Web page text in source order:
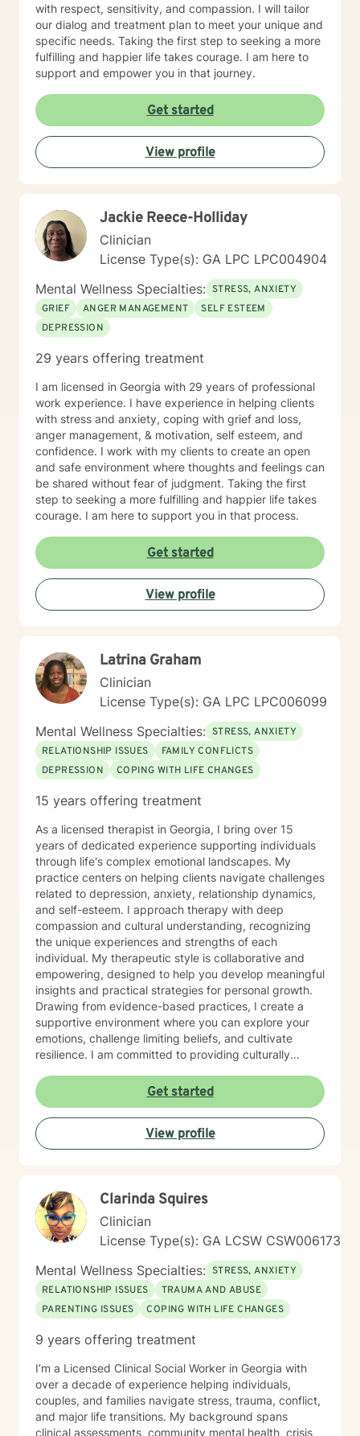
with respect, sensitivity, and compassion. I will tailor
our dialog and treatment plan to meet your unique and
specific needs. Taking the first step to seeking a more
fulfilling and happier life takes courage. I am here to
support and empower you in that journey.
Get started
View profile
Jackie Reece-Holliday
Clinician
License Type(s): GA LPC LPC004904
Mental Wellness Specialties: STRESS, ANXIETY
GRIEF
ANGER MANAGEMENT
SELF ESTEEM
DEPRESSION
29 years offering treatment
I am licensed in Georgia with 29 years of professional
work experience. I have experience in helping clients
with stress and anxiety, coping with grief and loss,
anger management, & motivation, self esteem, and
confidence. I work with my clients to create an open
and safe environment where thoughts and feelings can
be shared without fear of judgment. Taking the first
step to seeking a more fulfilling and happier life takes
courage. I am here to support you in that process.
Get started
View profile
Latrina Graham
Clinician
License Type(s): GA LPC LPC006099
Mental Wellness Specialties: STRESS, ANXIETY
RELATIONSHIP ISSUES
FAMILY CONFLICTS
DEPRESSION
COPING WITH LIFE CHANGES
15 years offering treatment
As a licensed therapist in Georgia, I bring over 15
years of dedicated experience supporting individuals
through life's complex emotional landscapes. My
practice centers on helping clients navigate challenges
related to depression, anxiety, relationship dynamics,
and self-esteem. I approach therapy with deep
compassion and cultural understanding, recognizing
the unique experiences and strengths of each
individual. My therapeutic style is collaborative and
empowering, designed to help you develop meaningful
insights and practical strategies for personal growth.
Drawing from evidence-based practices, I create a
supportive environment where you can explore your
emotions, challenge limiting beliefs, and cultivate
resilience. I am committed to providing culturally
experiences. My goal is to walk alongside you, offering
guidance and support as you work towards healing,
self-discovery, and positive transformation. Together,
we can develop the tools and perspectives needed to
move forward with greater confidence and clarity.
Get started
View profile
Clarinda Squires
Clinician
License Type(s): GA LCSW CSW006173
Mental Wellness Specialties: STRESS, ANXIETY
RELATIONSHIP ISSUES
TRAUMA AND ABUSE
PARENTING ISSUES
COPING WITH LIFE CHANGES
9 years offering treatment
I’m a Licensed Clinical Social Worker in Georgia with
over a decade of experience helping individuals,
couples, and families navigate stress, trauma, conflict,
and major life transitions. My background spans
clinical assessments, community mental health, crisis